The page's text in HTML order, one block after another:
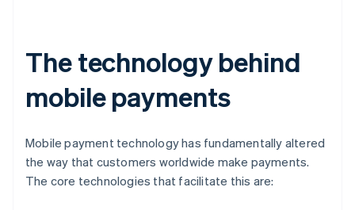
The technology behind
mobile payments
Mobile payment technology has fundamentally altered
the way that customers worldwide make payments.
The core technologies that facilitate this are: